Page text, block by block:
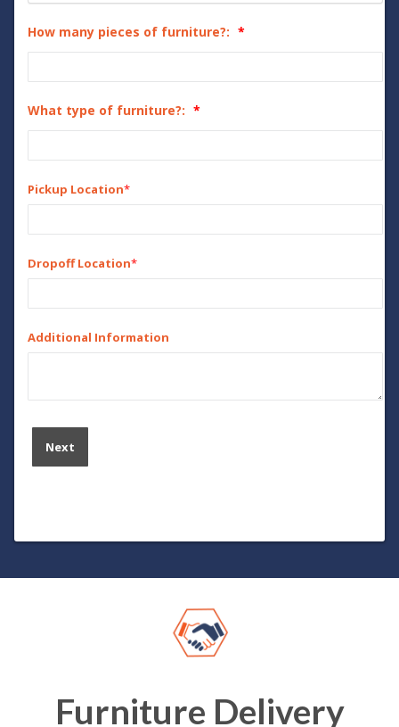
How many pieces of furniture?:
What type of furniture?:
Pickup Location*
Dropoff Location*
Additional Information
Furniture Delivery